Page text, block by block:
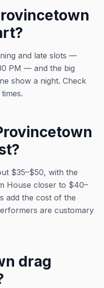
and late slots —
PM — and the big
show a night. Check
$35–$50, with the
House closer to $40–
add the cost of the
are customary
drag